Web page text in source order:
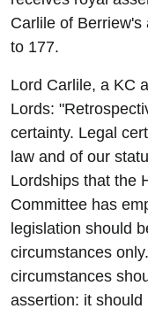
Carlile of
to 177.
Lord Carlile, a KC
Lords:
certainty. Legal
law and of our
Lordships that the
Committee has
legislation should
circumstances
circumstances
assertion: it